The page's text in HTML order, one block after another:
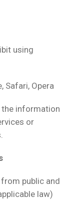
using
Safari, Opera
information
or
public and
law)